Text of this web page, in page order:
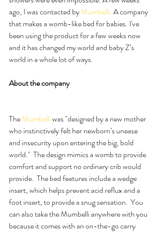
ago, I was contacted by Mumbelli. A company
that makes a womb-like bed for babies. I've
been using the product for a few weeks now
and it has changed my world and baby Z’s
world in a whole lot of ways.
About the company
The Mumbelli was "designed by a new mother
who instinctively felt her newborn’s unease
and insecurity upon entering the big, bold
world."  The design mimics a womb to provide
comfort and support no ordinary crib would
provide.  The bed features include a wedge
insert, which helps prevent acid reflux and a
foot insert, to provide a snug sensation.  You
can also take the Mumbelli anywhere with you
because it comes with an on-the-go carry